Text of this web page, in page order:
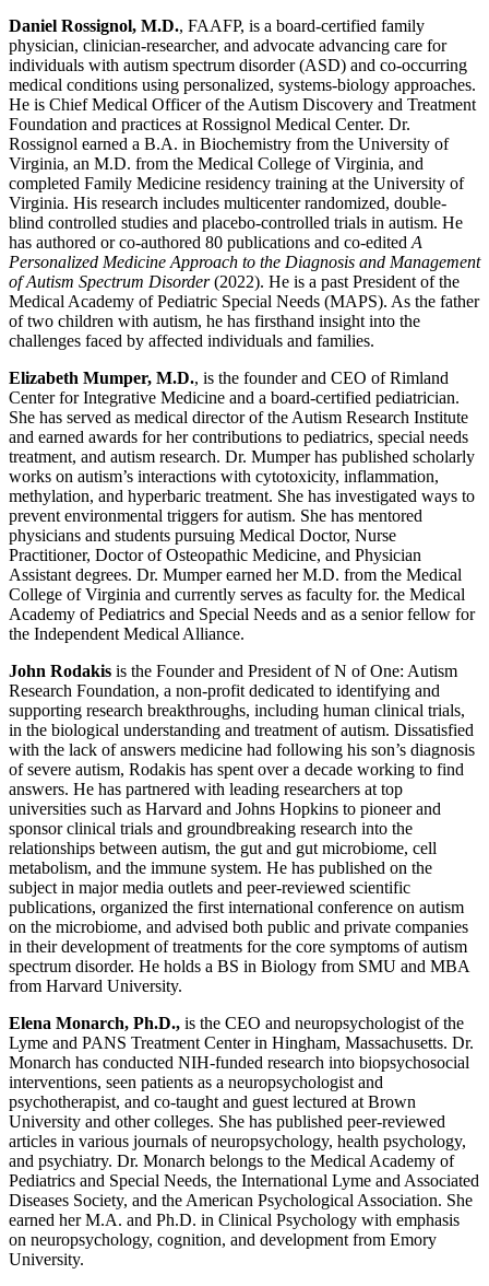
Daniel Rossignol, M.D., FAAFP, is a board-certified family
physician, clinician-researcher, and advocate advancing care for
individuals with autism spectrum disorder (ASD) and co-occurring
medical conditions using personalized, systems-biology approaches.
He is Chief Medical Officer of the Autism Discovery and Treatment
Foundation and practices at Rossignol Medical Center. Dr.
Rossignol earned a B.A. in Biochemistry from the University of
Virginia, an M.D. from the Medical College of Virginia, and
completed Family Medicine residency training at the University of
Virginia. His research includes multicenter randomized, double-
blind controlled studies and placebo-controlled trials in autism. He
has authored or co-authored 80 publications and co-edited A
Personalized Medicine Approach to the Diagnosis and Management
of Autism Spectrum Disorder(2022). He is a past President of the
Medical Academy of Pediatric Special Needs (MAPS). As the father
of two children with autism, he has firsthand insight into the
challenges faced by affected individuals and families.
Elizabeth Mumper, M.D., is the founder and CEO of Rimland
Center for Integrative Medicine and a board-certified pediatrician.
She has served as medical director of the Autism Research Institute
and earned awards for her contributions to pediatrics, special needs
treatment, and autism research. Dr. Mumper has published scholarly
works on autism’s interactions with cytotoxicity, inflammation,
methylation, and hyperbaric treatment. She has investigated ways to
prevent environmental triggers for autism. She has mentored
physicians and students pursuing Medical Doctor, Nurse
Practitioner, Doctor of Osteopathic Medicine, and Physician
Assistant degrees. Dr. Mumper earned her M.D. from the Medical
College of Virginia and currently serves as faculty for. the Medical
Academy of Pediatrics and Special Needs and as a senior fellow for
the Independent Medical Alliance.
John Rodakis is the Founder and President of N of One: Autism
Research Foundation, a non-profit dedicated to identifying and
supporting research breakthroughs, including human clinical trials,
in the biological understanding and treatment of autism. Dissatisfied
with the lack of answers medicine had following his son’s diagnosis
of severe autism, Rodakis has spent over a decade working to find
answers. He has partnered with leading researchers at top
universities such as Harvard and Johns Hopkins to pioneer and
sponsor clinical trials and groundbreaking research into the
relationships between autism, the gut and gut microbiome, cell
metabolism, and the immune system. He has published on the
subject in major media outlets and peer-reviewed scientific
publications, organized the first international conference on autism
on the microbiome, and advised both public and private companies
in their development of treatments for the core symptoms of autism
spectrum disorder. He holds a BS in Biology from SMU and MBA
from Harvard University.
Elena Monarch, Ph.D., is the CEO and neuropsychologist of the
Lyme and PANS Treatment Center in Hingham, Massachusetts. Dr.
Monarch has conducted NIH-funded research into biopsychosocial
interventions, seen patients as a neuropsychologist and
psychotherapist, and co-taught and guest lectured at Brown
University and other colleges. She has published peer-reviewed
articles in various journals of neuropsychology, health psychology,
and psychiatry. Dr. Monarch belongs to the Medical Academy of
Pediatrics and Special Needs, the International Lyme and Associated
Diseases Society, and the American Psychological Association. She
earned her M.A. and Ph.D. in Clinical Psychology with emphasis
on neuropsychology, cognition, and development from Emory
University.